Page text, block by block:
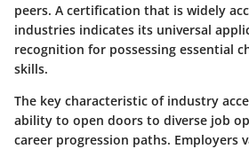
peers. A certification that is widely
industries indicates its universal
recognition for possessing essential
skills.
The key characteristic of industry
ability to open doors to diverse job
career progression paths. Employers